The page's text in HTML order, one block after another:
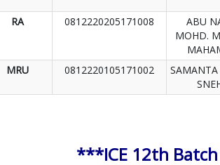
RA 0812220205171008
ABU
MOHD.
MRU 0812220105171002
SAMANTA
***ICE 12th